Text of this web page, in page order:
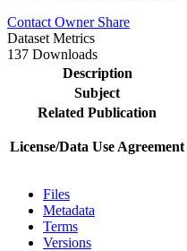
Contact Owner Share
Dataset Metrics
137 Downloads
Description
Subject
Related Publication
License/Data Use Agreement
Files
Metadata
Terms
Versions